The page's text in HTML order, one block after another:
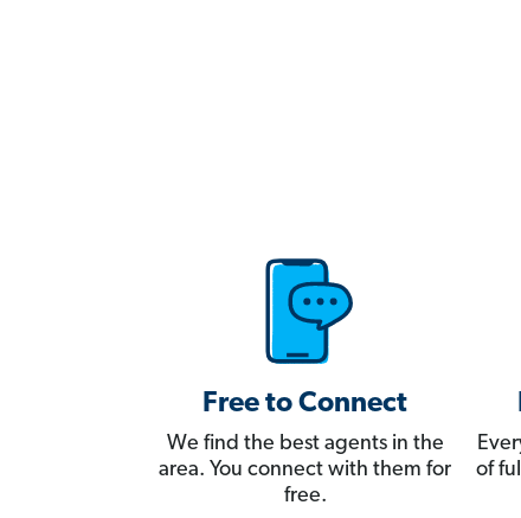
Free to Connect
We find the best agents in the
area. You connect with them for
free.
of